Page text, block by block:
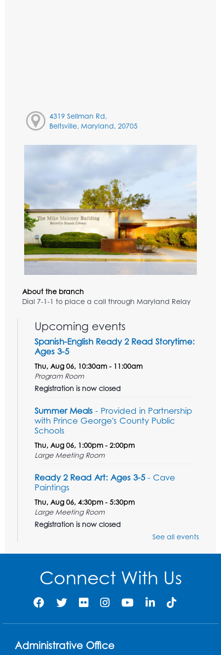
4319 Sellman Rd,
Beltsville, Maryland, 20705
About the branch
Dial 7-1-1 to place a call through Maryland Relay
Upcoming events
Spanish-English Ready 2 Read Storytime:
Ages 3-5
Thu, Aug 06, 10:30am - 11:00am
Program Room
Registration is now closed
Summer Meals - Provided in Partnership
with Prince George's County Public
Schools
Thu, Aug 06, 1:00pm - 2:00pm
Large Meeting Room
Ready 2 Read Art: Ages 3-5- Cave
Paintings
Thu, Aug 06, 4:30pm - 5:30pm
Large Meeting Room
Registration is now closed
Area
Sat, Aug 08, 3:00pm - 4:00pm
Program Room
See all events
Connect With Us
Administrative Office